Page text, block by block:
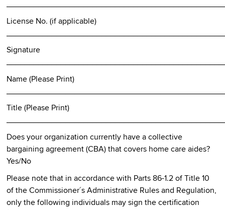
License No. (if applicable)
Signature
Name (Please Print)
Title (Please Print)
Does your organization currently have a collective
bargaining agreement (CBA) that covers home care aides?
Yes/No
Please note that in accordance with Parts 86-1.2 of Title 10
of the Commissioner´s Administrative Rules and Regulation,
only the following individuals may sign the certification